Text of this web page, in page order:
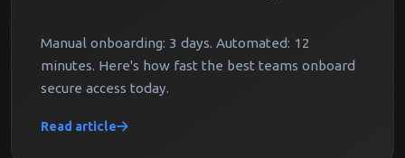
Manual onboarding: 3 days. Automated: 12
minutes. Here's how fast the best teams onboard
secure access today.
Read article